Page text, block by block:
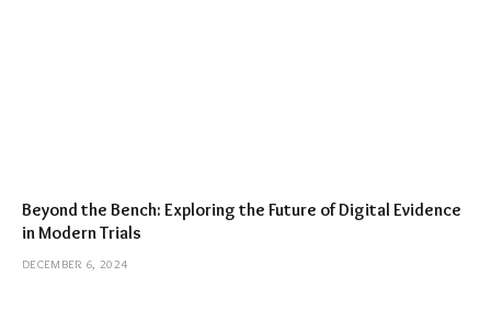
Beyond the Bench: Exploring the Future of Digital Evidence
in Modern Trials
DECEMBER 6, 2024